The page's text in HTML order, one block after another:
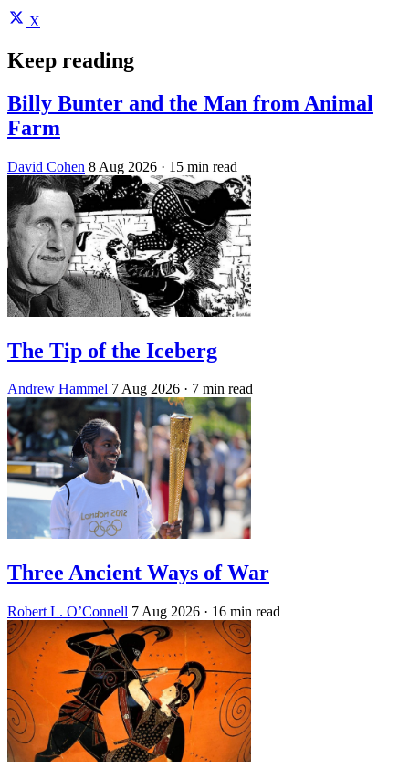
X
Keep reading
Billy Bunter and the Man from Animal
Farm
David Cohen 8 Aug 2026 · 15 min read
The Tip of the Iceberg
Andrew Hammel 7 Aug 2026 · 7 min read
Three Ancient Ways of War
Robert L. O’Connell 7 Aug 2026 · 16 min read